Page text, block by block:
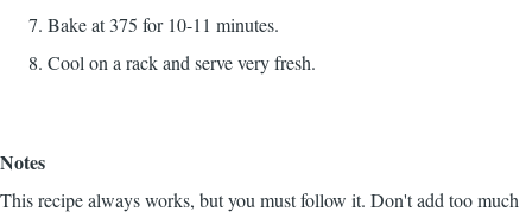
Bake at 375 for 10-11 minutes.
Cool on a rack and serve very fresh.
Notes
This recipe always works, but you must follow it. Don't add too much